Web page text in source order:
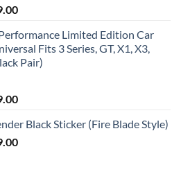
Current
is:
₹499.00.
Limited Edition Car
Fits 3 Series, GT, X1, X3,
Pair)
Current
is:
₹499.00.
Black Sticker (Fire Blade Style)
Current